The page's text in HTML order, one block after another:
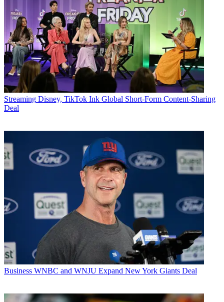
Streaming Disney, TikTok Ink Global Short-Form Content-Sharing
Deal
Business WNBC and WNJU Expand New York Giants Deal